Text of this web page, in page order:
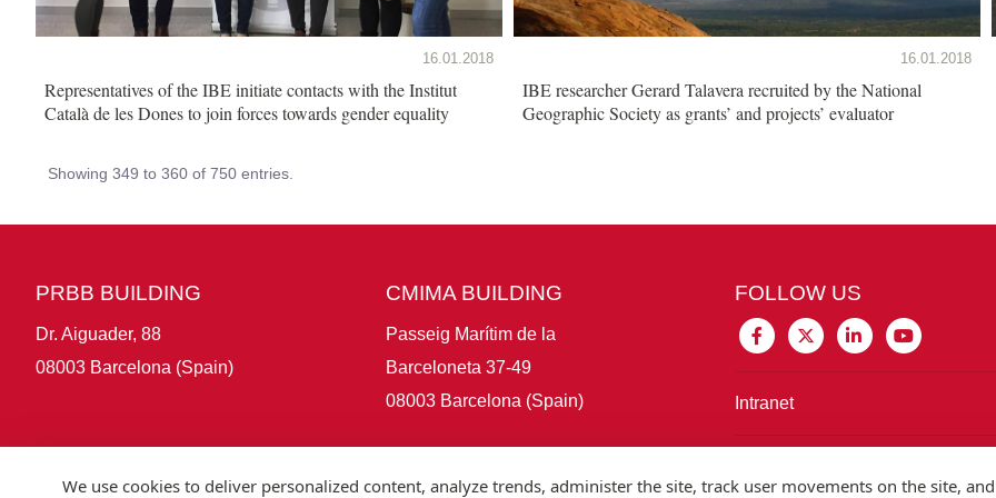
16.01.2018
Representatives of the IBE initiate contacts with the Institut
Català de les Dones to join forces towards gender equality
16.01.2018
IBE researcher Gerard Talavera recruited by the National
Geographic Society as grants’ and projects’ evaluator
Showing 349 to 360 of 750 entries.
PRBB BUILDING
Dr. Aiguader, 88
08003 Barcelona (Spain)
CMIMA BUILDING
Passeig Marítim de la
Barceloneta 37-49
08003 Barcelona (Spain)
FOLLOW US
Intranet
We use cookies to deliver personalized content, analyze trends, administer the site, track user movements on the site, and